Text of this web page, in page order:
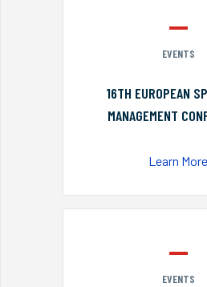
EVENTS
16TH EUROPEAN
MANAGEMENT
Learn More
EVENTS